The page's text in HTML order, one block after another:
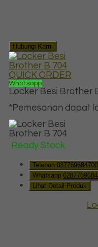
Hubungi Kami
QUICK ORDER
Whatsapp
Locker Besi Brother
*Pemesanan dapat
Ready Stock
Telepon 087769684700
Whatsapp
Lihat Detail Produk